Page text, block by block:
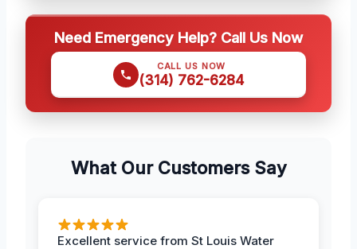
Need Emergency Help? Call Us Now
CALL US NOW
(314) 762-6284
What Our Customers Say
Excellent service from St Louis Water